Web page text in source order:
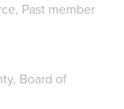
Past member
Board of